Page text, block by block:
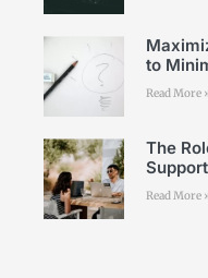
to
Read More
The
Read More